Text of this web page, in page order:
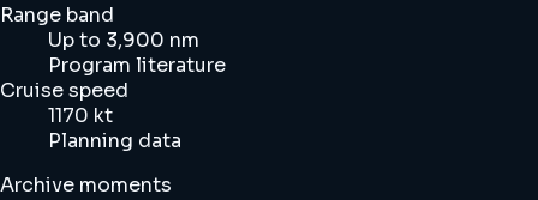
Range band
Up to 3,900 nm
Program literature
Cruise speed
1170 kt
Planning data
Archive moments